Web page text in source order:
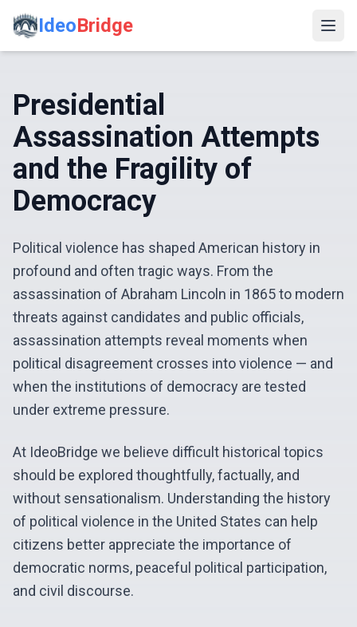
IdeoBridge
Presidential
Assassination Attempts
and the Fragility of
Democracy
Political violence has shaped American history in
profound and often tragic ways. From the
assassination of Abraham Lincoln in 1865 to modern
threats against candidates and public officials,
assassination attempts reveal moments when
political disagreement crosses into violence — and
when the institutions of democracy are tested
under extreme pressure.
At IdeoBridge we believe difficult historical topics
should be explored thoughtfully, factually, and
without sensationalism. Understanding the history
of political violence in the United States can help
citizens better appreciate the importance of
democratic norms, peaceful political participation,
and civil discourse.